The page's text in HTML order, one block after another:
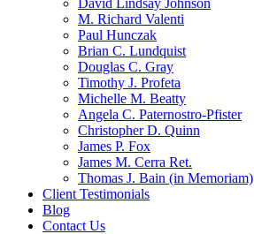
David Lindsay Johnson
M. Richard Valenti
Paul Hunczak
Brian C. Lundquist
Douglas C. Gray
Timothy J. Profeta
Michelle M. Beatty
Angela C. Paternostro-Pfister
Christopher D. Quinn
James P. Fox
James M. Cerra Ret.
Thomas J. Bain (in Memoriam)
Client Testimonials
Blog
Contact Us